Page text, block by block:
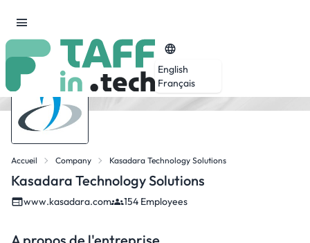
English
Français
Accueil Company Kasadara Technology Solutions
Kasadara Technology Solutions
www.kasadara.com 154 Employees